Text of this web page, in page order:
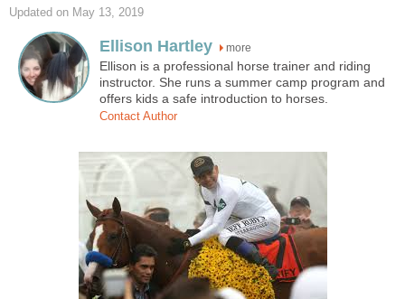
Updated on May 13, 2019
Ellison Hartley more
Ellison is a professional horse trainer and riding
instructor. She runs a summer camp program and
offers kids a safe introduction to horses.
Contact Author